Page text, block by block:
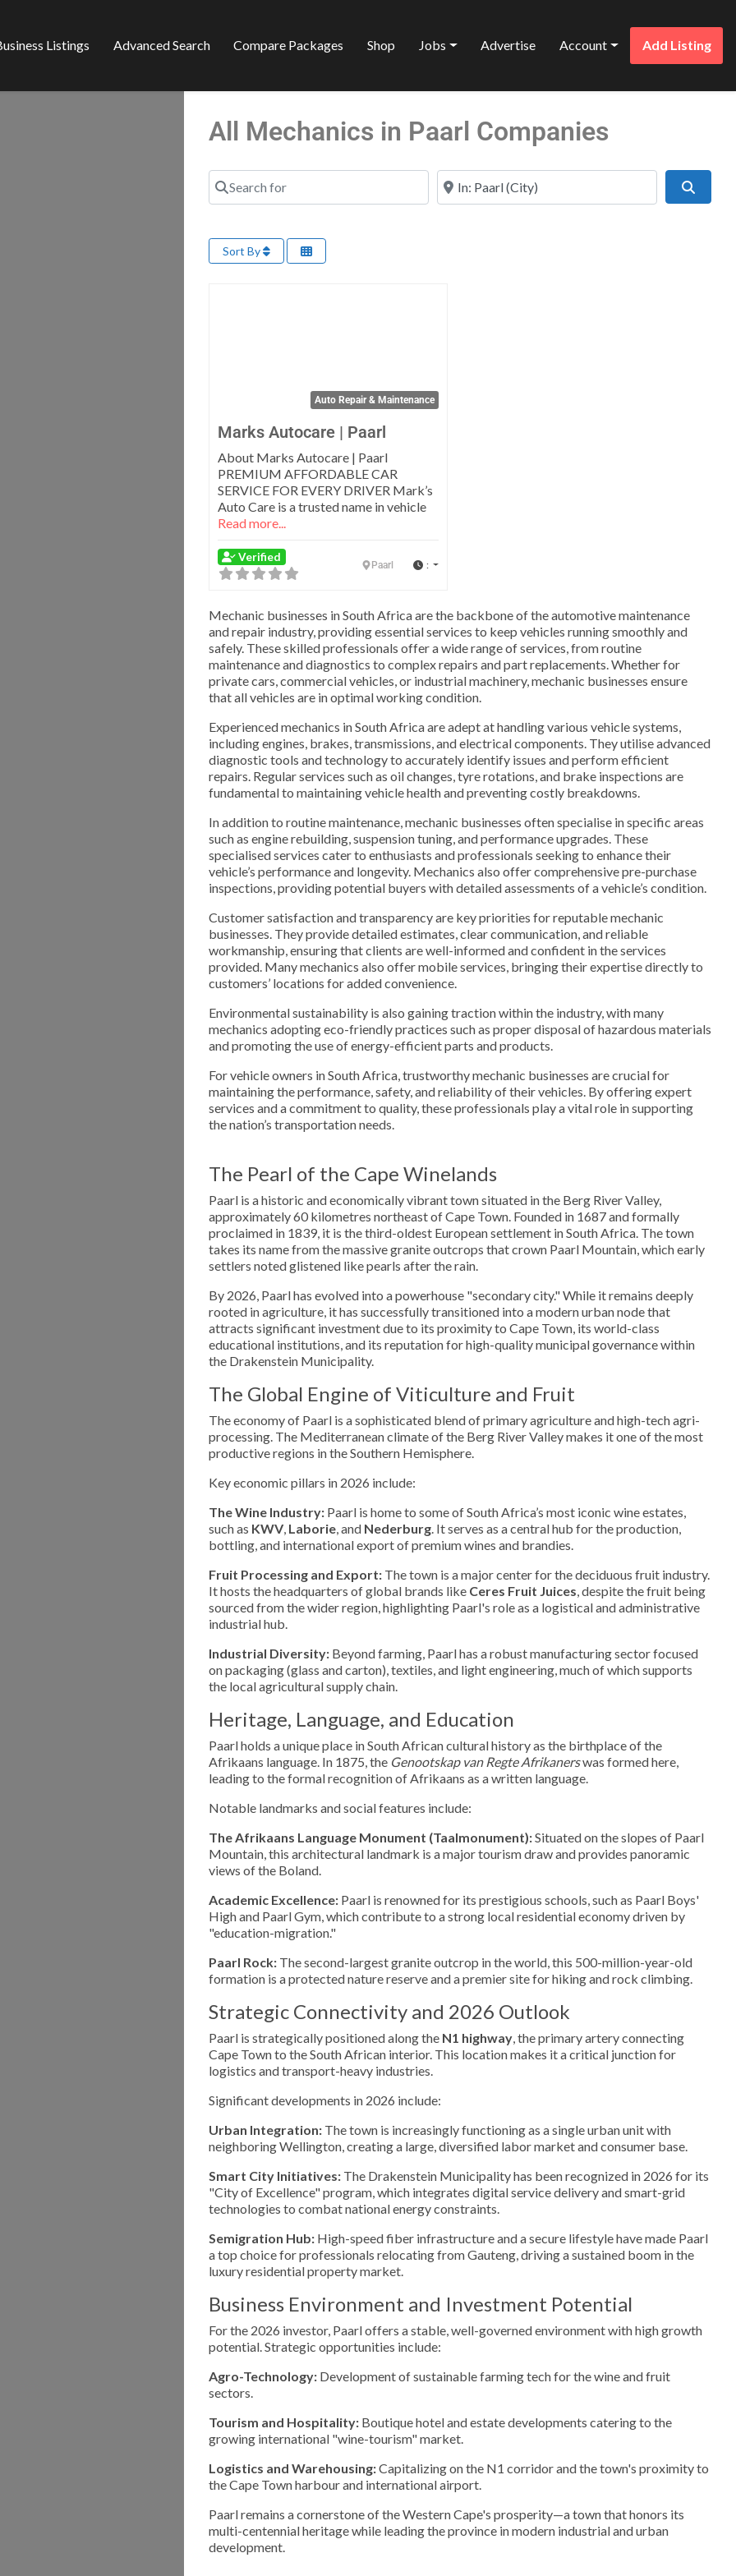
Listings Advanced Search Compare Packages Shop Jobs Advertise Account Add Listing
All Mechanics in Paarl Companies
Search for Near
Sort By
Auto Repair & Maintenance
Marks Autocare | Paarl
About Marks Autocare | Paarl
PREMIUM AFFORDABLE CAR
SERVICE FOR EVERY DRIVER Mark’s
Auto Care is a trusted name in vehicle
Read more...
Verified
Paarl :
Mechanic businesses in South Africa are the backbone of the automotive maintenance
and repair industry, providing essential services to keep vehicles running smoothly and
safely. These skilled professionals offer a wide range of services, from routine
maintenance and diagnostics to complex repairs and part replacements. Whether for
private cars, commercial vehicles, or industrial machinery, mechanic businesses ensure
that all vehicles are in optimal working condition.
Experienced mechanics in South Africa are adept at handling various vehicle systems,
including engines, brakes, transmissions, and electrical components. They utilise advanced
diagnostic tools and technology to accurately identify issues and perform efficient
repairs. Regular services such as oil changes, tyre rotations, and brake inspections are
fundamental to maintaining vehicle health and preventing costly breakdowns.
In addition to routine maintenance, mechanic businesses often specialise in specific areas
such as engine rebuilding, suspension tuning, and performance upgrades. These
specialised services cater to enthusiasts and professionals seeking to enhance their
vehicle’s performance and longevity. Mechanics also offer comprehensive pre-purchase
inspections, providing potential buyers with detailed assessments of a vehicle’s condition.
Customer satisfaction and transparency are key priorities for reputable mechanic
businesses. They provide detailed estimates, clear communication, and reliable
workmanship, ensuring that clients are well-informed and confident in the services
provided. Many mechanics also offer mobile services, bringing their expertise directly to
customers’ locations for added convenience.
Environmental sustainability is also gaining traction within the industry, with many
mechanics adopting eco-friendly practices such as proper disposal of hazardous materials
and promoting the use of energy-efficient parts and products.
For vehicle owners in South Africa, trustworthy mechanic businesses are crucial for
maintaining the performance, safety, and reliability of their vehicles. By offering expert
services and a commitment to quality, these professionals play a vital role in supporting
the nation’s transportation needs.
The Pearl of the Cape Winelands
Paarl is a historic and economically vibrant town situated in the Berg River Valley,
approximately 60 kilometres northeast of Cape Town. Founded in 1687 and formally
proclaimed in 1839, it is the third-oldest European settlement in South Africa. The town
takes its name from the massive granite outcrops that crown Paarl Mountain, which early
settlers noted glistened like pearls after the rain.
By 2026, Paarl has evolved into a powerhouse "secondary city." While it remains deeply
rooted in agriculture, it has successfully transitioned into a modern urban node that
attracts significant investment due to its proximity to Cape Town, its world-class
educational institutions, and its reputation for high-quality municipal governance within
the Drakenstein Municipality.
The Global Engine of Viticulture and Fruit
The economy of Paarl is a sophisticated blend of primary agriculture and high-tech agri-
processing. The Mediterranean climate of the Berg River Valley makes it one of the most
productive regions in the Southern Hemisphere.
Key economic pillars in 2026 include:
The Wine Industry: Paarl is home to some of South Africa’s most iconic wine estates,
such as KWV, Laborie, and Nederburg. It serves as a central hub for the production,
bottling, and international export of premium wines and brandies.
Fruit Processing and Export: The town is a major center for the deciduous fruit industry.
It hosts the headquarters of global brands like Ceres Fruit Juices, despite the fruit being
sourced from the wider region, highlighting Paarl's role as a logistical and administrative
industrial hub.
Industrial Diversity: Beyond farming, Paarl has a robust manufacturing sector focused
on packaging (glass and carton), textiles, and light engineering, much of which supports
the local agricultural supply chain.
Heritage, Language, and Education
Paarl holds a unique place in South African cultural history as the birthplace of the
Afrikaans language. In 1875, the Genootskap van Regte Afrikanerswas formed here,
leading to the formal recognition of Afrikaans as a written language.
Notable landmarks and social features include:
The Afrikaans Language Monument (Taalmonument):Situated on the slopes of Paarl
Mountain, this architectural landmark is a major tourism draw and provides panoramic
views of the Boland.
Academic Excellence: Paarl is renowned for its prestigious schools, such as Paarl Boys'
High and Paarl Gym, which contribute to a strong local residential economy driven by
"education-migration."
Paarl Rock: The second-largest granite outcrop in the world, this 500-million-year-old
formation is a protected nature reserve and a premier site for hiking and rock climbing.
Strategic Connectivity and 2026 Outlook
Paarl is strategically positioned along the N1 highway, the primary artery connecting
Cape Town to the South African interior. This location makes it a critical junction for
logistics and transport-heavy industries.
Significant developments in 2026 include:
Urban Integration: The town is increasingly functioning as a single urban unit with
neighboring Wellington, creating a large, diversified labor market and consumer base.
Smart City Initiatives: The Drakenstein Municipality has been recognized in 2026 for its
"City of Excellence" program, which integrates digital service delivery and smart-grid
technologies to combat national energy constraints.
Semigration Hub: High-speed fiber infrastructure and a secure lifestyle have made Paarl
a top choice for professionals relocating from Gauteng, driving a sustained boom in the
luxury residential property market.
Business Environment and Investment Potential
For the 2026 investor, Paarl offers a stable, well-governed environment with high growth
potential. Strategic opportunities include:
Agro-Technology: Development of sustainable farming tech for the wine and fruit
sectors.
Tourism and Hospitality: Boutique hotel and estate developments catering to the
growing international "wine-tourism" market.
Logistics and Warehousing:Capitalizing on the N1 corridor and the town's proximity to
the Cape Town harbour and international airport.
Paarl remains a cornerstone of the Western Cape's prosperity—a town that honors its
multi-centennial heritage while leading the province in modern industrial and urban
development.